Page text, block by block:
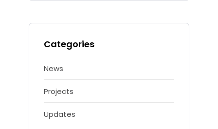
Categories
News
Projects
Updates